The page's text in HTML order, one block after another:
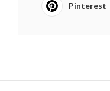
Pinterest